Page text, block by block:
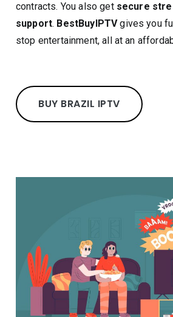
contracts. You also get secure
support. BestBuyIPTVgives you
stop entertainment, all at an
BUY BRAZIL IPTV